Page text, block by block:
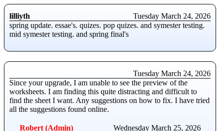
lilliyth
Tuesday March 24, 2026
spring update. essae's. quizes. pop quizes. and symester testing.
mid symester testing. and spring final's
Tuesday March 24, 2026
Since your upgrade, I am unable to see the preview of the
worksheets. I am finding this quite distracting and difficult to
find the sheet I want. Any suggestions on how to fix. I have tried
all the suggestions found online.
Robert (Admin) Wednesday March 25, 2026